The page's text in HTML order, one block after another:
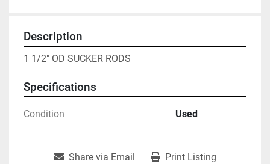
Description
1 1/2" OD SUCKER RODS
Specifications
Condition Used
Share via Email Print Listing